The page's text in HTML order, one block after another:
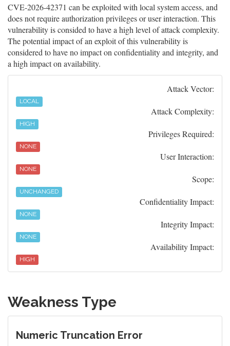
CVE-2026-42371 can be exploited with local system access, and
does not require authorization privileges or user interaction. This
vulnerability is consided to have a high level of attack complexity.
The potential impact of an exploit of this vulnerability is
considered to have no impact on confidentiality and integrity, and
a high impact on availability.
Attack Vector:
LOCAL
Attack Complexity:
HIGH
Privileges Required:
NONE
User Interaction:
NONE
Scope:
UNCHANGED
Confidentiality Impact:
NONE
Integrity Impact:
NONE
Availability Impact:
HIGH
Weakness Type
Numeric Truncation Error